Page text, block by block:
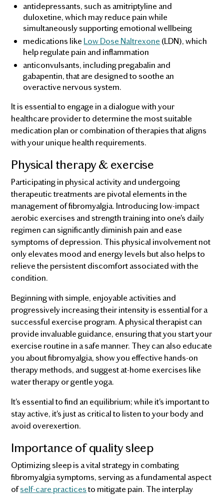
antidepressants, such as amitriptyline and
duloxetine, which may reduce pain while
simultaneously supporting emotional wellbeing
medications like Low Dose Naltrexone (LDN), which
help regulate pain and inflammation
anticonvulsants, including pregabalin and
gabapentin, that are designed to soothe an
overactive nervous system.
It is essential to engage in a dialogue with your
healthcare provider to determine the most suitable
medication plan or combination of therapies that aligns
with your unique health requirements.
Physical therapy & exercise
Participating in physical activity and undergoing
therapeutic treatments are pivotal elements in the
management of fibromyalgia. Introducing low-impact
aerobic exercises and strength training into one's daily
regimen can significantly diminish pain and ease
symptoms of depression. This physical involvement not
only elevates mood and energy levels but also helps to
relieve the persistent discomfort associated with the
condition.
Beginning with simple, enjoyable activities and
progressively increasing their intensity is essential for a
successful exercise program. A physical therapist can
provide invaluable guidance, ensuring that you start your
exercise routine in a safe manner. They can also educate
you about fibromyalgia, show you effective hands-on
therapy methods, and suggest at-home exercises like
water therapy or gentle yoga.
It's essential to find an equilibrium; while it's important to
stay active, it's just as critical to listen to your body and
avoid overexertion.
Importance of quality sleep
Optimizing sleep is a vital strategy in combating
fibromyalgia symptoms, serving as a fundamental aspect
ofself-care practicesto mitigate pain. The interplay